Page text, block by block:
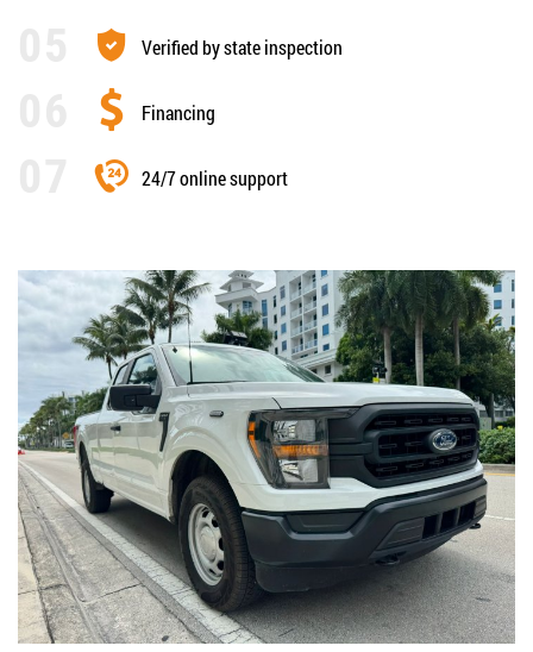
Verified by state inspection
Financing
24/7 online support